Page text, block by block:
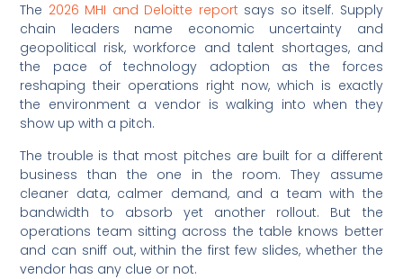
The 2026 MHI and Deloitte report says so itself. Supply
chain leaders name economic uncertainty and
geopolitical risk, workforce and talent shortages, and
the pace of technology adoption as the forces
reshaping their operations right now, which is exactly
the environment a vendor is walking into when they
show up with a pitch.
The trouble is that most pitches are built for a different
business than the one in the room. They assume
cleaner data, calmer demand, and a team with the
bandwidth to absorb yet another rollout. But the
operations team sitting across the table knows better
and can sniff out, within the first few slides, whether the
vendor has any clue or not.